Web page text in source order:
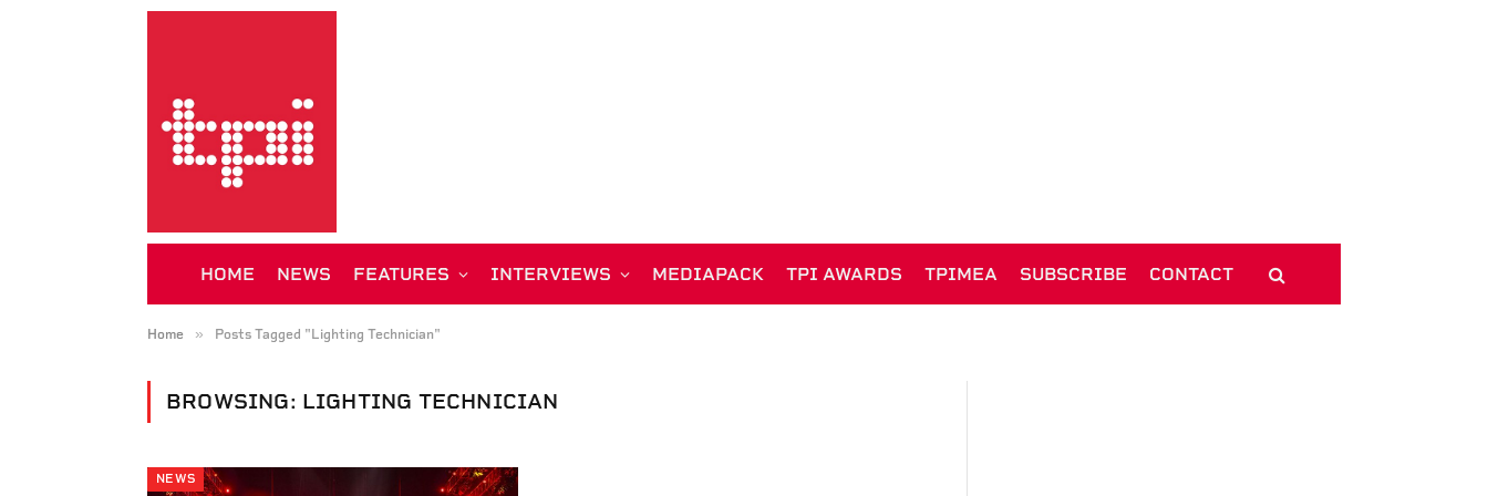
HOME NEWS FEATURES INTERVIEWS MEDIAPACK TPI AWARDS TPIMEA SUBSCRIBE CONTACT
Home » Posts Tagged "Lighting Technician"
BROWSING: LIGHTING TECHNICIAN
NEWS